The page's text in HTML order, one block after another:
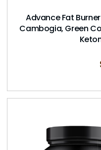
Advance Fat
Cambogia, Green